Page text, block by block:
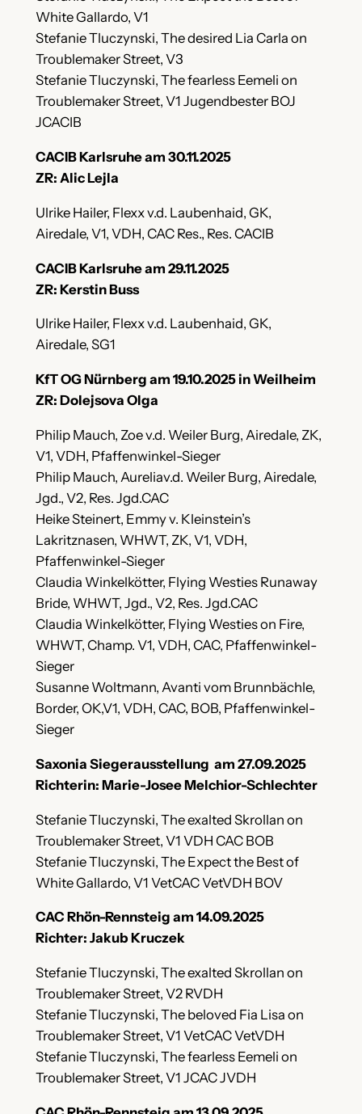
White Gallardo, V1
Stefanie Tluczynski, The desired Lia Carla on
Troublemaker Street, V3
Stefanie Tluczynski, The fearless Eemeli on
Troublemaker Street, V1 Jugendbester BOJ
JCACIB
CACIB Karlsruhe am 30.11.2025
ZR: Alic Lejla
Ulrike Hailer, Flexx v.d. Laubenhaid, GK,
Airedale, V1, VDH, CAC Res., Res. CACIB
CACIB Karlsruhe am 29.11.2025
ZR: Kerstin Buss
Ulrike Hailer, Flexx v.d. Laubenhaid, GK,
Airedale, SG1
KfT OG Nürnberg am 19.10.2025 in Weilheim
ZR: Dolejsova Olga
Philip Mauch, Zoe v.d. Weiler Burg, Airedale, ZK,
V1, VDH, Pfaffenwinkel-Sieger
Philip Mauch, Aureliav.d. Weiler Burg, Airedale,
Jgd., V2, Res. Jgd.CAC
Heike Steinert, Emmy v. Kleinstein’s
Lakritznasen, WHWT, ZK, V1, VDH,
Pfaffenwinkel-Sieger
Claudia Winkelkötter, Flying Westies Runaway
Bride, WHWT, Jgd., V2, Res. Jgd.CAC
Claudia Winkelkötter, Flying Westies on Fire,
WHWT, Champ. V1, VDH, CAC, Pfaffenwinkel-
Sieger
Susanne Woltmann, Avanti vom Brunnbächle,
Border, OK,V1, VDH, CAC, BOB, Pfaffenwinkel-
Sieger
Saxonia Siegerausstellung am 27.09.2025
Richterin: Marie-Josee Melchior-Schlechter
Stefanie Tluczynski, The exalted Skrollan on
Troublemaker Street, V1 VDH CAC BOB
Stefanie Tluczynski, The Expect the Best of
White Gallardo, V1 VetCAC VetVDH BOV
CAC Rhön-Rennsteig am 14.09.2025
Richter: Jakub Kruczek
Stefanie Tluczynski, The exalted Skrollan on
Troublemaker Street, V2 RVDH
Stefanie Tluczynski, The beloved Fia Lisa on
Troublemaker Street, V1 VetCAC VetVDH
Stefanie Tluczynski, The fearless Eemeli on
Troublemaker Street, V1 JCAC JVDH